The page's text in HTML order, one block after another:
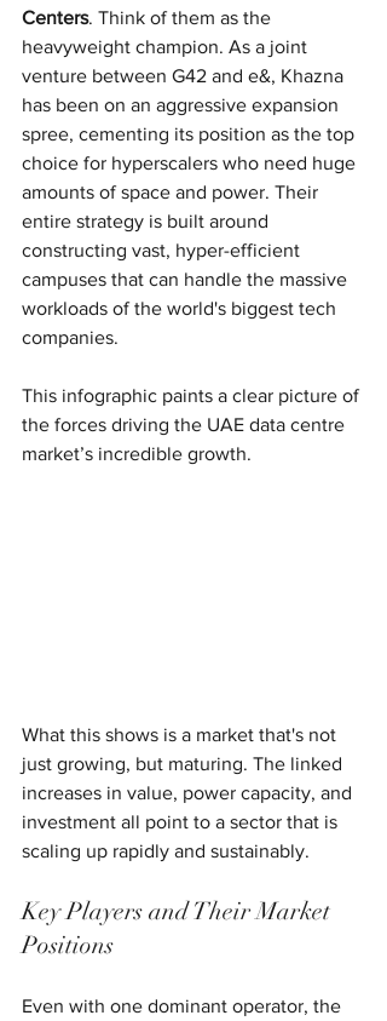
Centers. Think of them as the
heavyweight champion. As a joint
venture between G42 and e&, Khazna
has been on an aggressive expansion
spree, cementing its position as the top
choice for hyperscalers who need huge
amounts of space and power. Their
entire strategy is built around
constructing vast, hyper-efficient
campuses that can handle the massive
workloads of the world's biggest tech
companies.
This infographic paints a clear picture of
the forces driving the UAE data centre
market’s incredible growth.
What this shows is a market that's not
just growing, but maturing. The linked
increases in value, power capacity, and
investment all point to a sector that is
scaling up rapidly and sustainably.
Key Players and Their Market
Positions
Even with one dominant operator, the